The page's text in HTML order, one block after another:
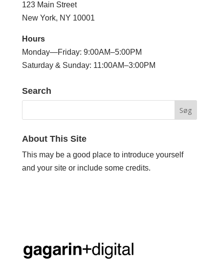
123 Main Street
New York, NY 10001
Hours
Monday—Friday: 9:00AM–5:00PM
Saturday & Sunday: 11:00AM–3:00PM
Search
About This Site
This may be a good place to introduce yourself
and your site or include some credits.